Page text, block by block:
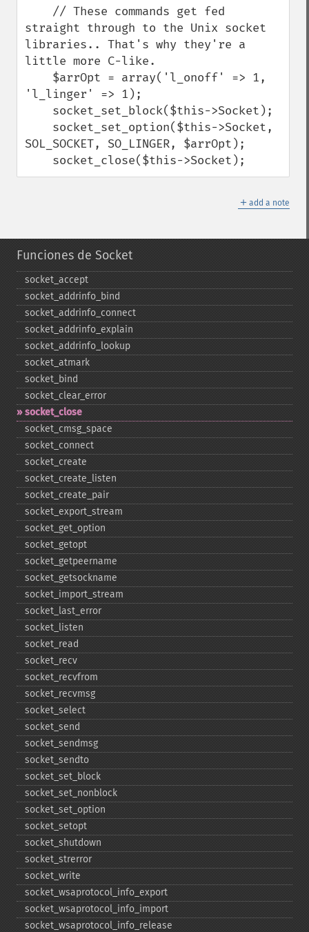
straight through to the Unix socket
libraries.. That's why they're a
little more C-like.
'l_linger' => 1);
SOL_SOCKET, SO_LINGER, $arrOpt);
    socket_close($this->Socket);
＋ add a note
Funciones de Socket
socket_​accept
socket_​addrinfo_​bind
socket_​addrinfo_​connect
socket_​addrinfo_​explain
socket_​addrinfo_​lookup
socket_​atmark
socket_​bind
socket_​clear_​error
socket_​close
socket_​cmsg_​space
socket_​connect
socket_​create
socket_​create_​listen
socket_​create_​pair
socket_​export_​stream
socket_​get_​option
socket_​getopt
socket_​getpeername
socket_​getsockname
socket_​import_​stream
socket_​last_​error
socket_​listen
socket_​read
socket_​recv
socket_​recvfrom
socket_​recvmsg
socket_​select
socket_​send
socket_​sendmsg
socket_​sendto
socket_​set_​block
socket_​set_​nonblock
socket_​set_​option
socket_​setopt
socket_​shutdown
socket_​strerror
socket_​write
socket_​wsaprotocol_​info_​export
socket_​wsaprotocol_​info_​import
socket_​wsaprotocol_​info_​release